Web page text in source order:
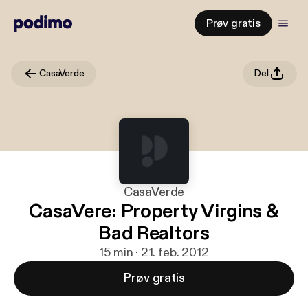
Prøv gratis
CasaVerde Del
CasaVerde
CasaVere: Property Virgins &
Bad Realtors
15 min · 21. feb. 2012
Prøv gratis